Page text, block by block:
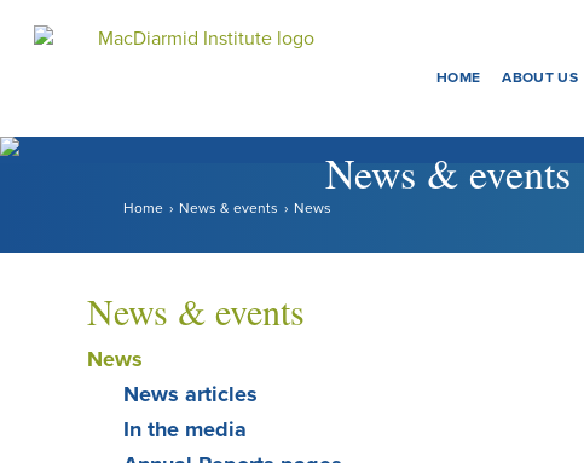
Accessibility.
Skip
Skip
Menu
HOME ABOUT US
News & events
Home News & events News
News & events
News
News articles
In the media